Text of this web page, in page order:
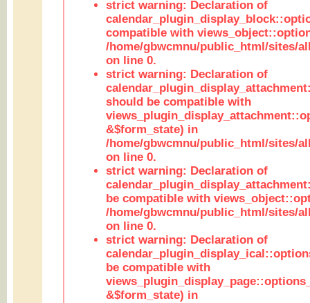
strict warning: Declaration of
compatible with
/home/gbwcmnu/public_html/sites/
on line 0.
strict warning: Declaration of
should be compatible with
&$form_state) in
/home/gbwcmnu/public_html/sites/
on line 0.
strict warning: Declaration of
be compatible with
/home/gbwcmnu/public_html/sites/
on line 0.
strict warning: Declaration of
be compatible with
&$form_state) in